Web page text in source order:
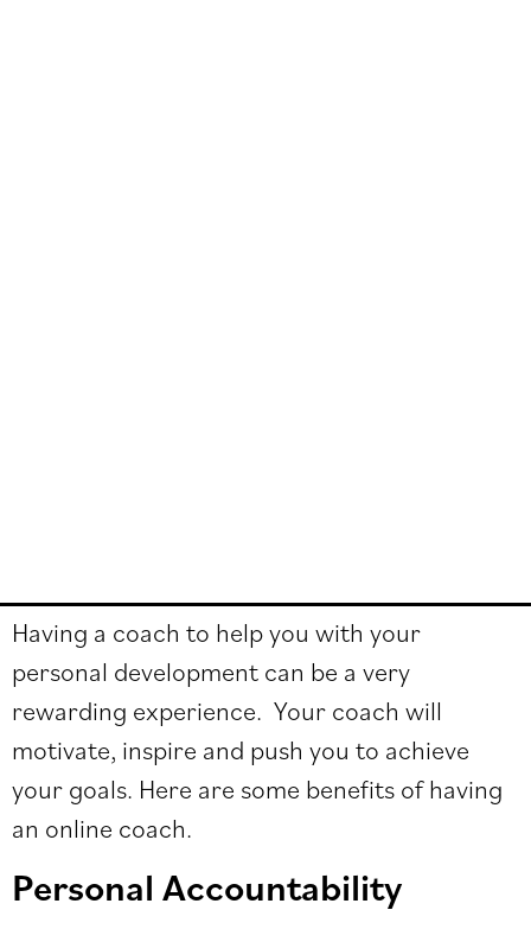
Having a coach to help you with your
personal development can be a very
rewarding experience. Your coach will
motivate, inspire and push you to achieve
your goals. Here are some benefits of having
an online coach.
Personal Accountability